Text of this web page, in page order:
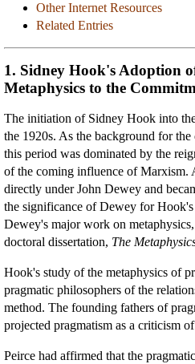
Other Internet Resources
Related Entries
1. Sidney Hook's Adoption
Metaphysics to the
The initiation of Sidney Hook into
the 1920s. As the background for
this period was dominated by the
of the coming influence of Marxism.
directly under John Dewey and
the significance of Dewey for
Dewey's major work on
doctoral dissertation, The
Hook's study of the metaphysics of
pragmatic philosophers of the
method. The founding fathers of
projected pragmatism as a criticism
Peirce had affirmed that the